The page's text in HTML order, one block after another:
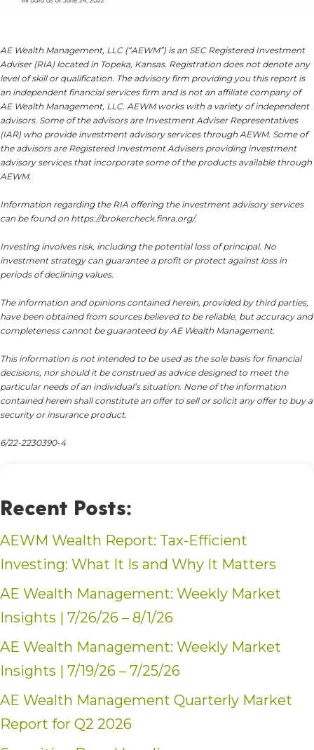
AE Wealth Management, LLC (“AEWM”) is an SEC Registered Investment
Adviser (RIA) located in Topeka, Kansas. Registration does not denote any
level of skill or qualification. The advisory firm providing you this report is
an independent financial services firm and is not an affiliate company of
AE Wealth Management, LLC. AEWM works with a variety of independent
advisors. Some of the advisors are Investment Adviser Representatives
(IAR) who provide investment advisory services through AEWM. Some of
the advisors are Registered Investment Advisers providing investment
advisory services that incorporate some of the products available through
AEWM.
Information regarding the RIA offering the investment advisory services
can be found on https://brokercheck.finra.org/.
Investing involves risk, including the potential loss of principal. No
investment strategy can guarantee a profit or protect against loss in
periods of declining values.
The information and opinions contained herein, provided by third parties,
have been obtained from sources believed to be reliable, but accuracy and
completeness cannot be guaranteed by AE Wealth Management.
This information is not intended to be used as the sole basis for financial
decisions, nor should it be construed as advice designed to meet the
particular needs of an individual’s situation. None of the information
contained herein shall constitute an offer to sell or solicit any offer to buy a
security or insurance product.
6/22-2230390-4
Recent Posts:
AEWM Wealth Report: Tax-Efficient
Investing: What It Is and Why It Matters
AE Wealth Management: Weekly Market
Insights | 7/26/26 – 8/1/26
AE Wealth Management: Weekly Market
Insights | 7/19/26 – 7/25/26
AE Wealth Management Quarterly Market
Report for Q2 2026